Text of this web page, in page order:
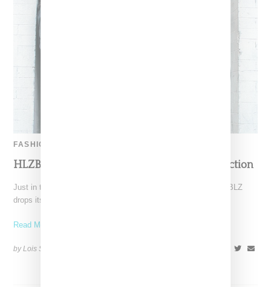
FASHION
HLZBLZ Drops Its ’90s Era MTV Tribute Collection
Just in time for the holidays, L.A.-based streetwear label HLZBLZ
drops its "Watch and Learn" holiday line, a
Read More ...
by Lois Sakany on